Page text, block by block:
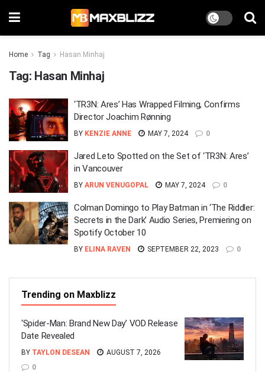
Home Tag Hasan Minhaj
Tag: Hasan Minhaj
‘TR3N: Ares’ Has Wrapped Filming, Confirms
Director Joachim Rønning
BY KENZIE ANNE MAY 7, 2024 0
Jared Leto Spotted on the Set of ‘TR3N: Ares’
in Vancouver
BY ARUN VENUGOPAL MAY 7, 2024 0
Colman Domingo to Play Batman in ‘The Riddler:
Secrets in the Dark’ Audio Series, Premiering on
Spotify October 10
BY ELINA RAVEN SEPTEMBER 22, 2023 0
Trending on Maxblizz
‘Spider-Man: Brand New Day’ VOD Release
Date Revealed
BY TAYLON DESEAN
AUGUST 7, 2026
0